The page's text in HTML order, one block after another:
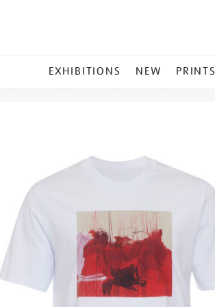
EXHIBITIONS NEW PRINTS